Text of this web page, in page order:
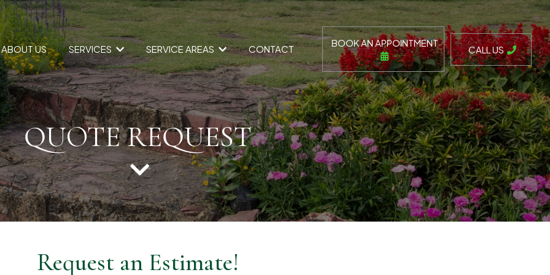
ABOUT US SERVICES SERVICE AREAS CONTACT
BOOK AN APPOINTMENT
CALL US
QUOTE REQUEST
Request an Estimate!